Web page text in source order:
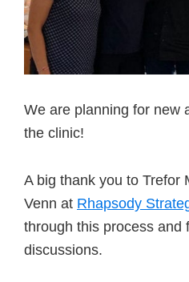
We are planning for new
the clinic!
A big thank you to Trefor
Venn at Rhapsody
through this process and
discussions.